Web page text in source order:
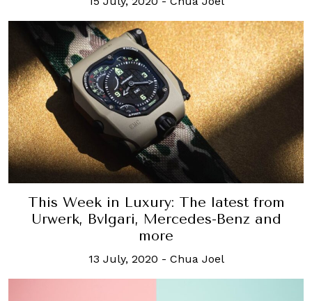
This Week in Luxury: The latest from
Urwerk, Bvlgari, Mercedes-Benz and
more
13 July, 2020 - Chua Joel